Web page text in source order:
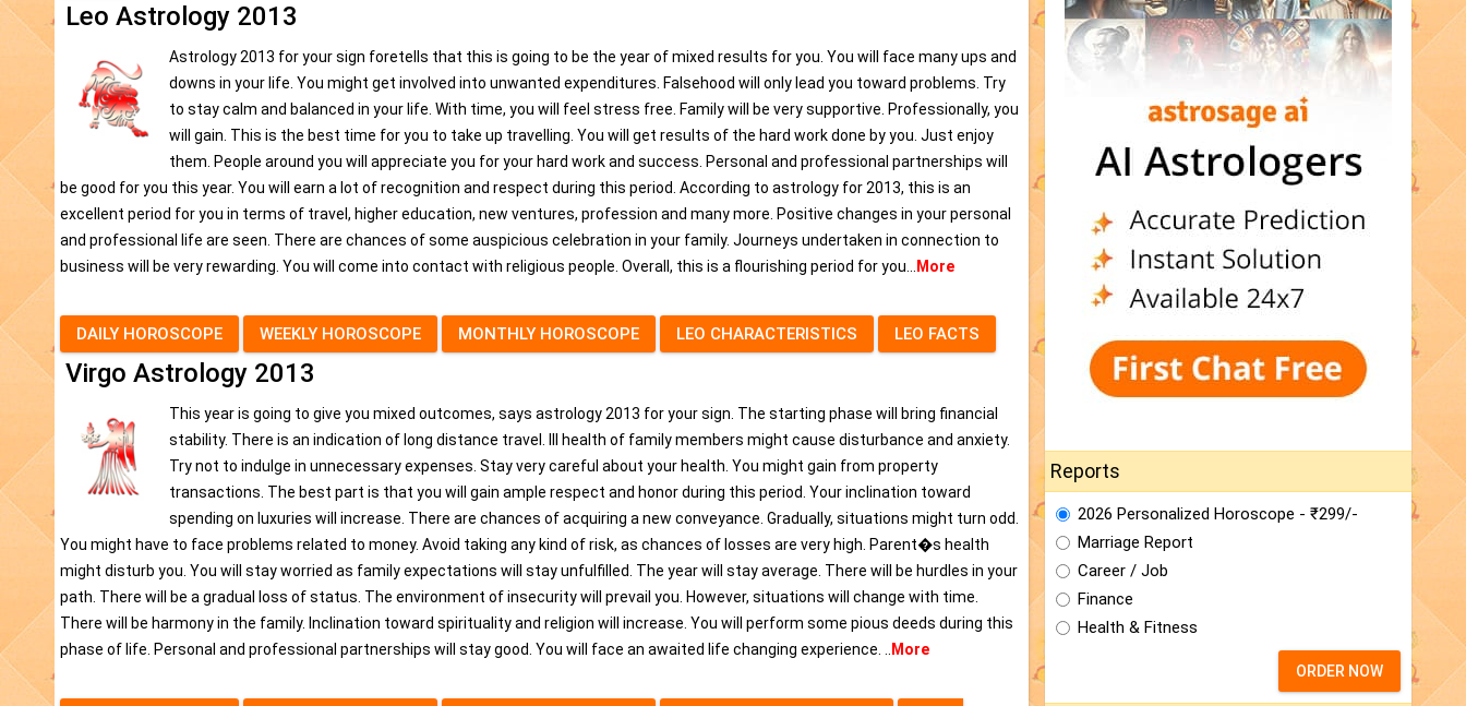
Leo Astrology 2013
Astrology 2013 for your sign foretells that this is going to be the year of mixed results for you. You will face many ups and
downs in your life. You might get involved into unwanted expenditures. Falsehood will only lead you toward problems. Try
to stay calm and balanced in your life. With time, you will feel stress free. Family will be very supportive. Professionally, you
will gain. This is the best time for you to take up travelling. You will get results of the hard work done by you. Just enjoy
them. People around you will appreciate you for your hard work and success. Personal and professional partnerships will
be good for you this year. You will earn a lot of recognition and respect during this period. According to astrology for 2013, this is an
excellent period for you in terms of travel, higher education, new ventures, profession and many more. Positive changes in your personal
and professional life are seen. There are chances of some auspicious celebration in your family. Journeys undertaken in connection to
business will be very rewarding. You will come into contact with religious people. Overall, this is a flourishing period for you...
More
DAILY HOROSCOPE WEEKLY HOROSCOPE MONTHLY HOROSCOPE LEO CHARACTERISTICS LEO FACTS
Virgo Astrology 2013
This year is going to give you mixed outcomes, says astrology 2013 for your sign. The starting phase will bring financial
stability. There is an indication of long distance travel. Ill health of family members might cause disturbance and anxiety.
Try not to indulge in unnecessary expenses. Stay very careful about your health. You might gain from property
transactions. The best part is that you will gain ample respect and honor during this period. Your inclination toward
spending on luxuries will increase. There are chances of acquiring a new conveyance. Gradually, situations might turn odd.
You might have to face problems related to money. Avoid taking any kind of risk, as chances of losses are very high. Parent�s health
might disturb you. You will stay worried as family expectations will stay unfulfilled. The year will stay average. There will be hurdles in your
path. There will be a gradual loss of status. The environment of insecurity will prevail you. However, situations will change with time.
There will be harmony in the family. Inclination toward spirituality and religion will increase. You will perform some pious deeds during this
phase of life. Personal and professional partnerships will stay good. You will face an awaited life changing experience. ..
More
Reports
2026 Personalized Horoscope - ₹299/-
Marriage Report
Career / Job
Finance
Health & Fitness
ORDER NOW